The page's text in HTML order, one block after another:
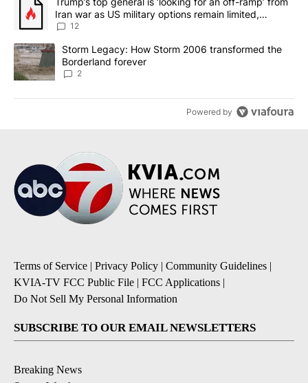
Iran war as US military options remain limited,
sources say
12
A trending article titled "Storm Legacy: How Storm 2006
Storm Legacy: How Storm 2006 transformed the
Borderland forever
2
Powered by
Terms of Service | Privacy Policy | Community Guidelines |
KVIA-TV FCC Public File | FCC Applications |
Do Not Sell My Personal Information
SUBSCRIBE TO OUR EMAIL NEWSLETTERS
Breaking News